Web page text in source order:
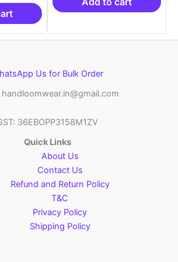
Us for Bulk Order
handloomwear.in@gmail.com
36EBOPP3158M1ZV
Quick Links
About Us
Contact Us
Refund and Return Policy
T&C
Privacy Policy
Shipping Policy